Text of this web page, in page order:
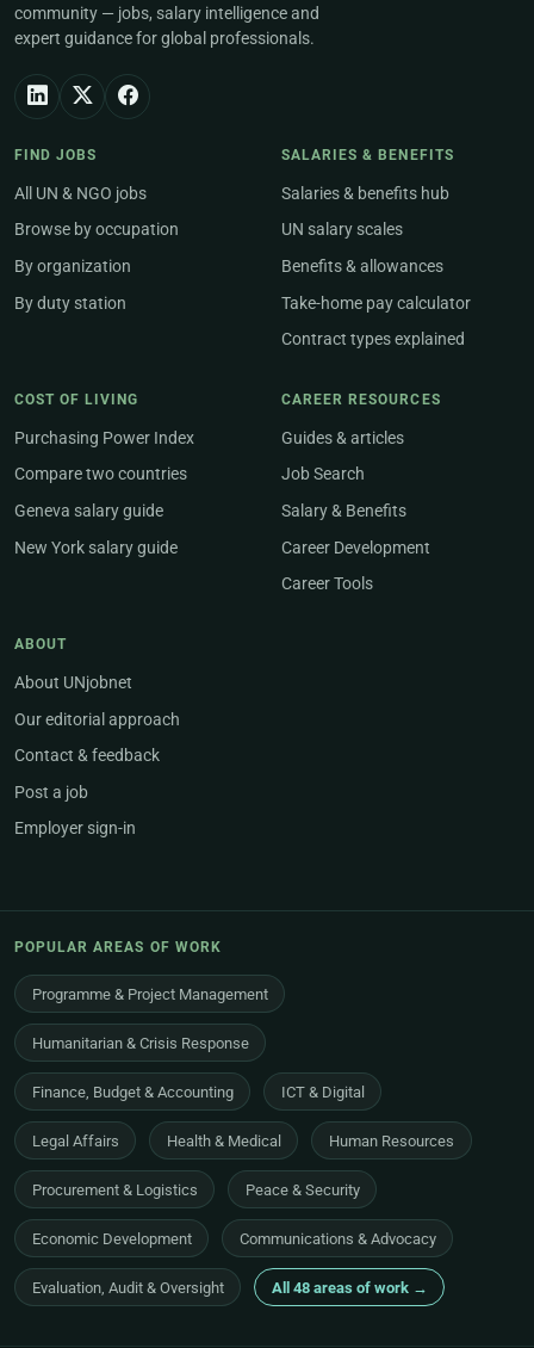
community — jobs, salary intelligence and
expert guidance for global professionals.
FIND JOBS
All UN & NGO jobs
Browse by occupation
By organization
By duty station
SALARIES & BENEFITS
Salaries & benefits hub
UN salary scales
Benefits & allowances
Take-home pay calculator
Contract types explained
COST OF LIVING
Purchasing Power Index
Compare two countries
Geneva salary guide
New York salary guide
CAREER RESOURCES
Guides & articles
Job Search
Salary & Benefits
Career Development
Career Tools
ABOUT
About UNjobnet
Our editorial approach
Contact & feedback
Post a job
Employer sign-in
POPULAR AREAS OF WORK
Programme & Project Management
Humanitarian & Crisis Response
Finance, Budget & Accounting ICT & Digital
Legal Affairs Health & Medical Human Resources
Procurement & Logistics Peace & Security
Economic Development Communications & Advocacy
Evaluation, Audit & Oversight All 48 areas of work →